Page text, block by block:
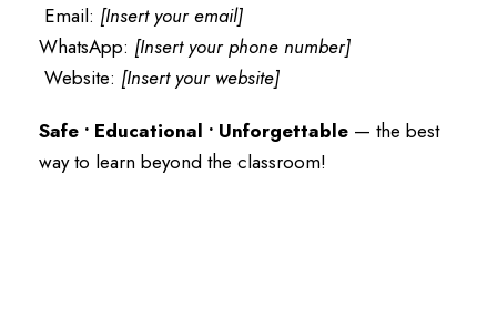
Email: [Insert your email]
WhatsApp: [Insert your phone number]
Website: [Insert your website]
Safe • Educational • Unforgettable — the best
way to learn beyond the classroom!